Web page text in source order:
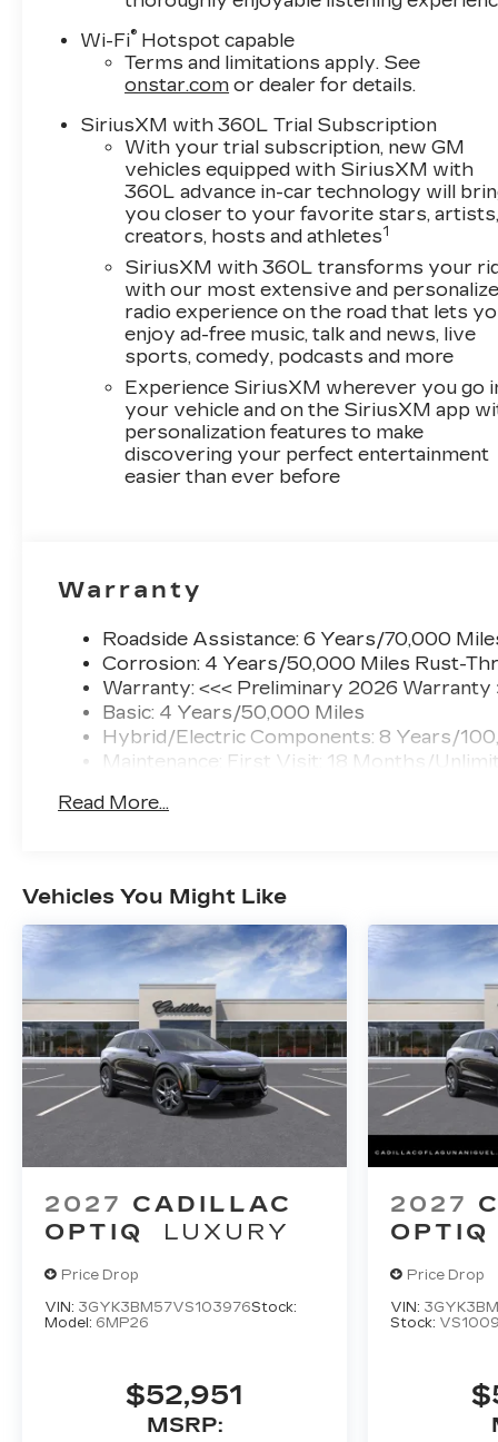
Wi-Fi® Hotspot capable
Terms and limitations apply. See
onstar.com or dealer for details.
SiriusXM with 360L Trial Subscription
With your trial subscription, new GM
vehicles equipped with SiriusXM with
360L advance in-car technology will
you closer to your favorite stars,
creators, hosts and athletes1
SiriusXM with 360L transforms your
with our most extensive and
radio experience on the road that lets
enjoy ad-free music, talk and news, live
sports, comedy, podcasts and more
Experience SiriusXM wherever you go
your vehicle and on the SiriusXM app
personalization features to make
discovering your perfect entertainment
easier than ever before
Warranty
Roadside Assistance: 6 Years/70,000
Corrosion: 4 Years/50,000 Miles Rust-
Warranty: <<< Preliminary 2026 Warranty
Basic: 4 Years/50,000 Miles
Hybrid/Electric Components: 8 Years/
Maintenance: First Visit: 18 Months/
Read More...
Vehicles You Might Like
2027 CADILLAC
OPTIQ
LUXURY
Price Drop
VIN: 3GYK3BM57VS103976Stock:
Model: 6MP26
$52,951
MSRP:
2027
OPTIQ
Price Drop
VIN:
Stock: